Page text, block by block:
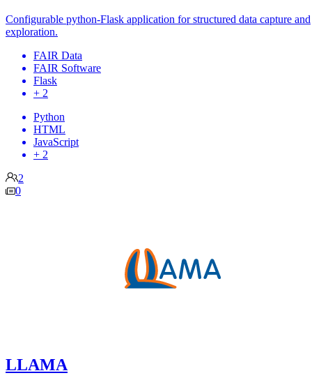
Configurable python-Flask application for structured data capture and
exploration.
FAIR Data
FAIR Software
Flask
+ 2
Python
HTML
JavaScript
+ 2
2
0
LLAMA